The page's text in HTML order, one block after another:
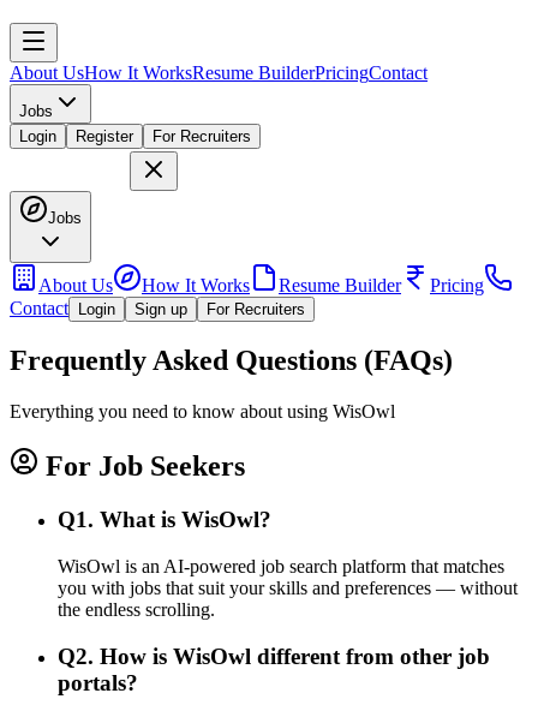
About UsHow It WorksResume BuilderPricingContact
Jobs
Login
Register For Recruiters
Jobs
About Us How It Works Resume Builder
Pricing
Contact Login Sign up For Recruiters
Frequently Asked Questions (FAQs)
Everything you need to know about using WisOwl
For Job Seekers
Q1. What is WisOwl?
WisOwl is an AI-powered job search platform that matches
you with jobs that suit your skills and preferences — without
the endless scrolling.
Q2. How is WisOwl different from other job
portals?